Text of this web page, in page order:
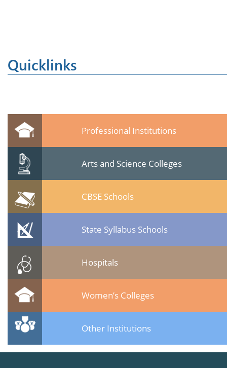
Quicklinks
Professional Institutions
Arts and Science Colleges
CBSE Schools
State Syllabus Schools
Hospitals
Women’s Colleges
Other Institutions